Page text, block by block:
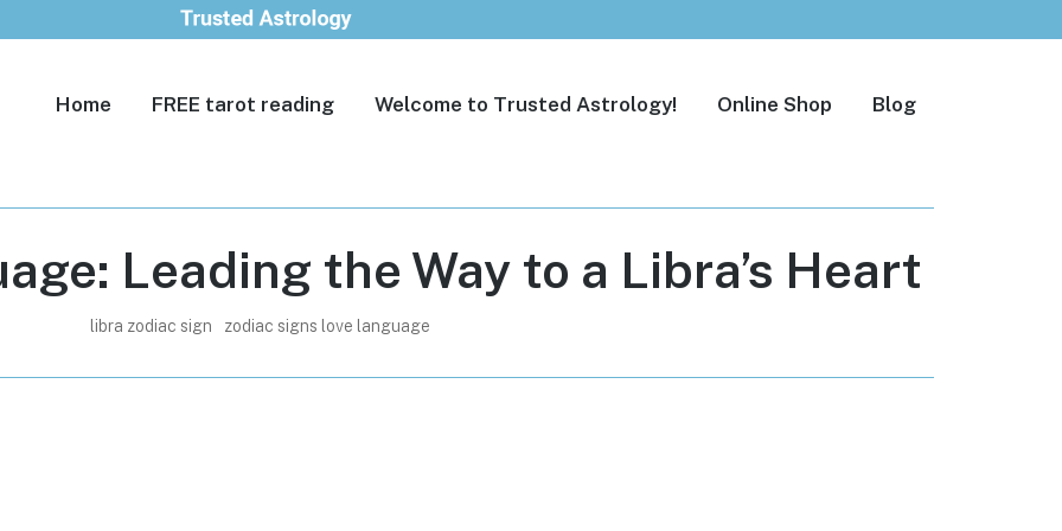
Home FREE tarot reading Welcome to Trusted Astrology! Online Shop Blog
Leading the Way to a Libra’s Heart
libra zodiac sign zodiac signs love language